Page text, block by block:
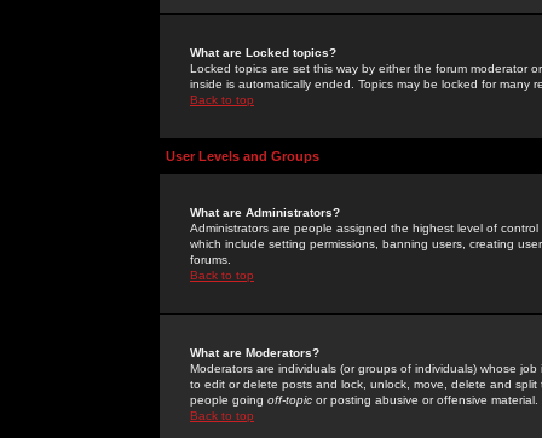
What are Locked topics?
Locked topics are set this way by either the forum moderator
inside is automatically ended. Topics may be locked for many
Back to top
User Levels and Groups
What are Administrators?
Administrators are people assigned the highest level of
which include setting permissions, banning users, creating
forums.
Back to top
What are Moderators?
Moderators are individuals (or groups of individuals) whose
to edit or delete posts and lock, unlock, move, delete and
people going off-topic or posting abusive or offensive material.
Back to top